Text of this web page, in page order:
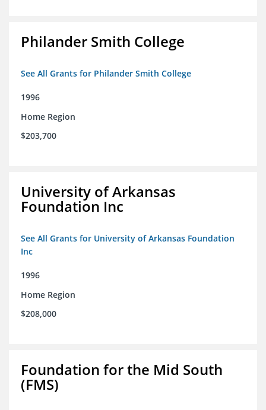
Philander Smith College
See All Grants for Philander Smith College
1996
Home Region
$203,700
University of Arkansas
Foundation Inc
See All Grants for University of Arkansas Foundation
Inc
1996
Home Region
$208,000
Foundation for the Mid South
(FMS)